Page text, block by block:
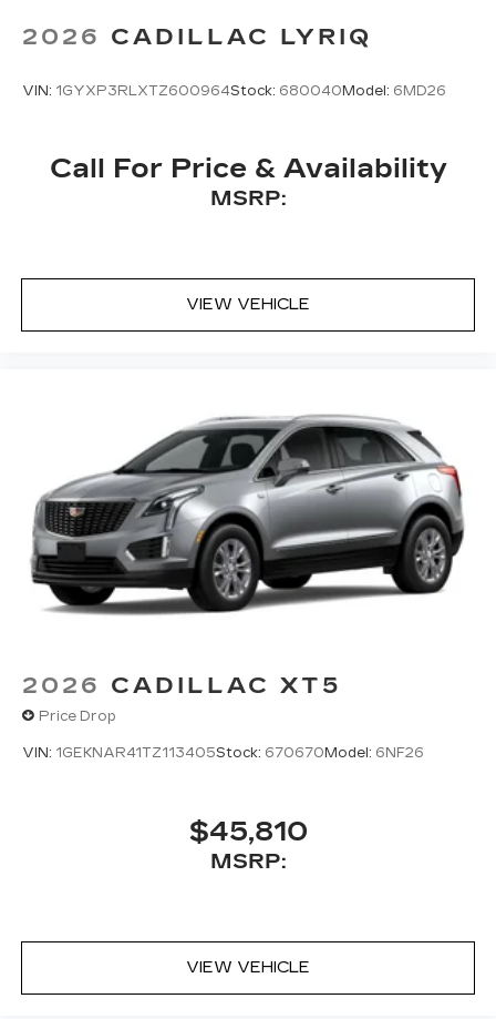
2026 CADILLAC LYRIQ
VIN: 1GYXP3RLXTZ600964Stock: 680040Model: 6MD26
Call For Price & Availability
MSRP:
VIEW VEHICLE
2026 CADILLAC XT5
Price Drop
VIN: 1GEKNAR41TZ113405Stock: 670670 Model: 6NF26
$45,810
MSRP:
VIEW VEHICLE